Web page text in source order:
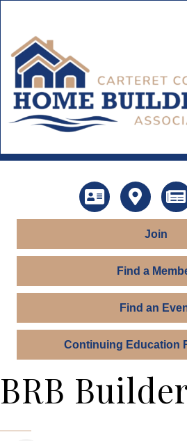
DirectoryMap
Join
Find a
Find an
Continuing Education
BRB